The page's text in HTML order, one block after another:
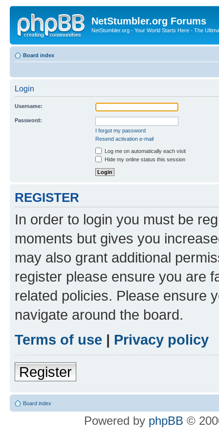
NetStumbler.org Forums
NetStumbler.org - Your World Starts Here - The
Board index
Login
Username:
Password:
I forgot my password
Resend activation e-mail
Log me on automatically each visit
Hide my online status this session
REGISTER
In order to login you must be
moments but gives you
may also grant additional
register please ensure you are
related policies. Please ensure
navigate around the board.
Terms of use | Privacy policy
Register
Board index
Powered by phpBB ©